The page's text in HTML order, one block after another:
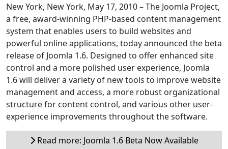
New York, New York, May 17, 2010 – The Joomla Project,
a free, award-winning PHP-based content management
system that enables users to build websites and
powerful online applications, today announced the beta
release of Joomla 1.6. Designed to offer enhanced site
control and a more polished user experience, Joomla
1.6 will deliver a variety of new tools to improve website
management and access, a more robust organizational
structure for content control, and various other user-
experience improvements throughout the software.
Read more: Joomla 1.6 Beta Now Available